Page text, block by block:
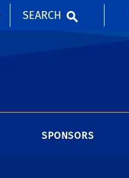
SEARCH
SPONSORS